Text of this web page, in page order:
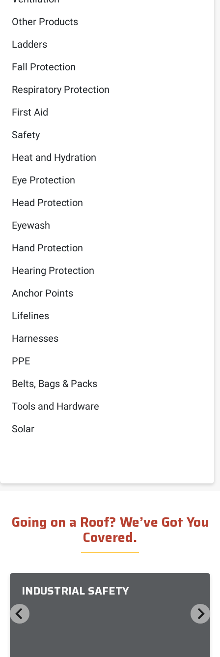
Other Products
Ladders
Fall Protection
Respiratory Protection
First Aid
Safety
Heat and Hydration
Eye Protection
Head Protection
Eyewash
Hand Protection
Hearing Protection
Anchor Points
Lifelines
Harnesses
PPE
Belts, Bags & Packs
Tools and Hardware
Solar
Going on a Roof? We’ve Got You
Covered.
INDUSTRIAL SAFETY